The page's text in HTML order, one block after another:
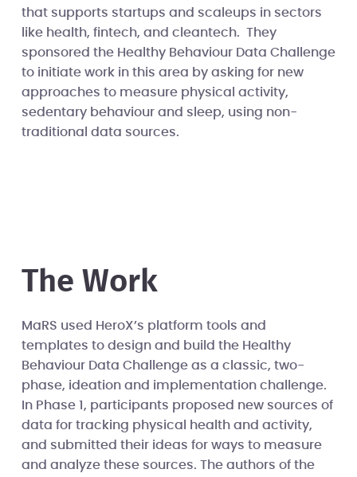
that supports startups and scaleups in sectors
like health, fintech, and cleantech. They
sponsored the Healthy Behaviour Data Challenge
to initiate work in this area by asking for new
approaches to measure physical activity,
sedentary behaviour and sleep, using non-
traditional data sources.
The Work
MaRS used HeroX’s platform tools and
templates to design and build the Healthy
Behaviour Data Challenge as a classic, two-
phase, ideation and implementation challenge.
In Phase 1, participants proposed new sources of
data for tracking physical health and activity,
and submitted their ideas for ways to measure
and analyze these sources. The authors of the